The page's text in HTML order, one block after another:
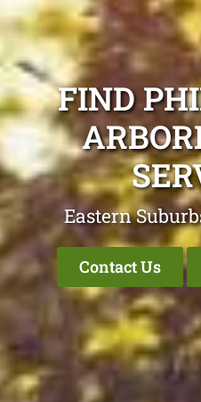
FIND
Eastern
Contact Us